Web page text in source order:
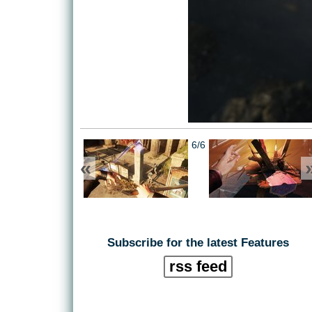
«
6/6
Subscribe for the latest Features
rss feed